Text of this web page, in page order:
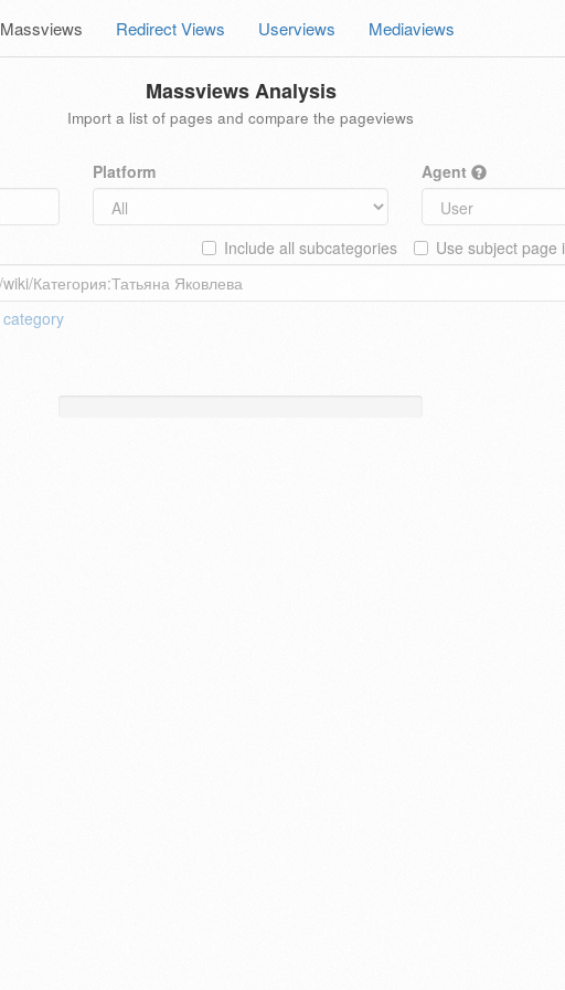
Massviews Redirect Views Userviews Mediaviews
Massviews Analysis
Import a list of pages and compare the pageviews
Platform Agent
Use subject page
Include all subcategories
category